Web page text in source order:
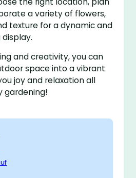
a variety of flowers,
texture for a dynamic and
and creativity, you can
space into a vibrant
joy and relaxation all
gardening!